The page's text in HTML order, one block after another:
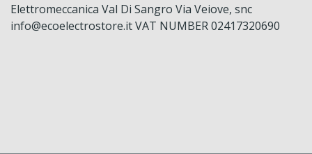
Elettromeccanica Val Di Sangro Via Veiove, snc
info@ecoelectrostore.it VAT NUMBER 02417320690